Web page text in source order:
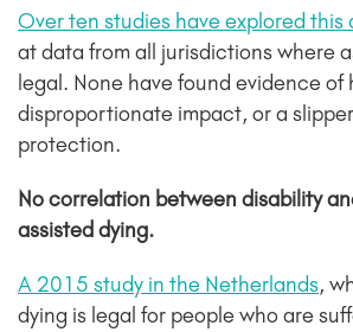
Over ten studies have explored this
at data from all jurisdictions where
legal. None have found evidence of
disproportionate impact, or a
protection.
No correlation between disability
assisted dying.
A 2015 study in the Netherlands,
dying is legal for people who are